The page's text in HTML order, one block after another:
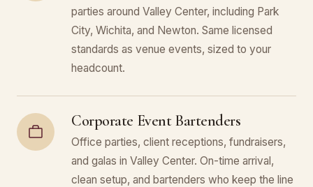
parties around Valley Center, including Park
City, Wichita, and Newton. Same licensed
standards as venue events, sized to your
headcount.
Corporate Event Bartenders
Office parties, client receptions, fundraisers,
and galas in Valley Center. On-time arrival,
clean setup, and bartenders who keep the line